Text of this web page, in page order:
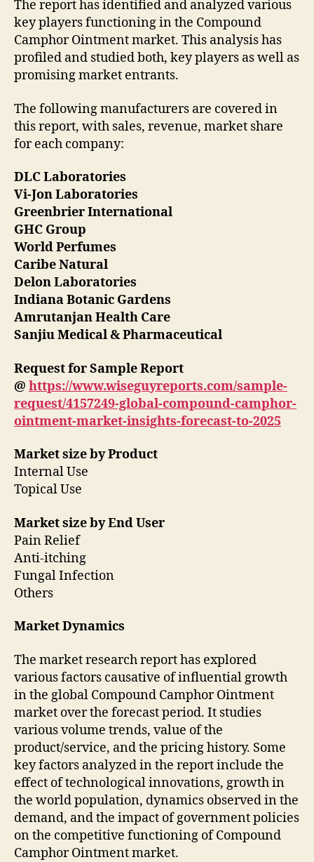
The report has identified and analyzed various
key players functioning in the Compound
Camphor Ointment market. This analysis has
profiled and studied both, key players as well as
promising market entrants.
The following manufacturers are covered in
this report, with sales, revenue, market share
for each company:
DLC Laboratories
Vi-Jon Laboratories
Greenbrier International
GHC Group
World Perfumes
Caribe Natural
Delon Laboratories
Indiana Botanic Gardens
Amrutanjan Health Care
Sanjiu Medical & Pharmaceutical
Request for Sample Report
@ https://www.wiseguyreports.com/sample-
request/4157249-global-compound-camphor-
ointment-market-insights-forecast-to-2025
Market size by Product
Internal Use
Topical Use
Market size by End User
Pain Relief
Anti-itching
Fungal Infection
Others
Market Dynamics
The market research report has explored
various factors causative of influential growth
in the global Compound Camphor Ointment
market over the forecast period. It studies
various volume trends, value of the
product/service, and the pricing history. Some
key factors analyzed in the report include the
effect of technological innovations, growth in
the world population, dynamics observed in the
demand, and the impact of government policies
on the competitive functioning of Compound
Camphor Ointment market.